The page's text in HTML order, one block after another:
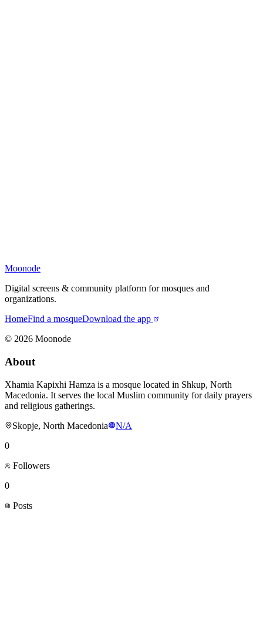
Moonode
Digital screens & community platform for mosques and
organizations.
HomeFind a mosqueDownload the app
© 2026 Moonode
About
Xhamia Kapixhi Hamza is a mosque located in Shkup, North
Macedonia. It serves the local Muslim community for daily prayers
and religious gatherings.
Skopje, North Macedonia
N/A
0
Followers
0
Posts